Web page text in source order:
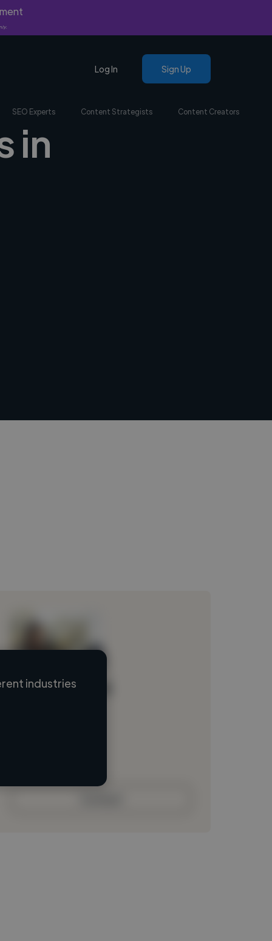
Log In Sign Up
SEO Experts Content Strategists Content Creators
in
Loading name
industries